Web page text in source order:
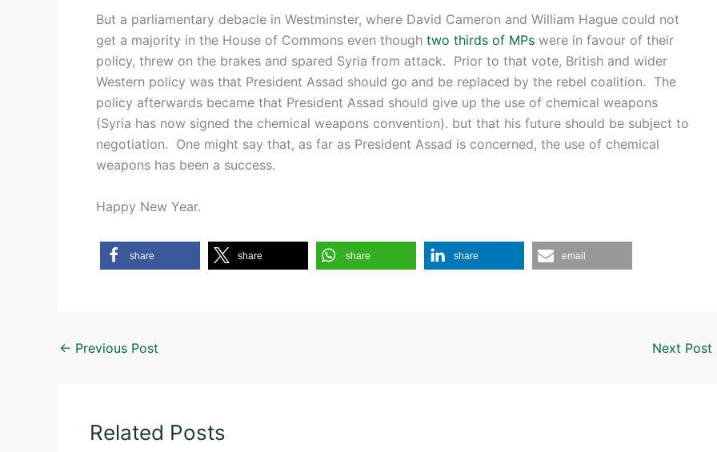
But a parliamentary debacle in Westminster, where David Cameron and William Hague could not
get a majority in the House of Commons even though two thirds of MPs were in favour of their
policy, threw on the brakes and spared Syria from attack. Prior to that vote, British and wider
Western policy was that President Assad should go and be replaced by the rebel coalition. The
policy afterwards became that President Assad should give up the use of chemical weapons
(Syria has now signed the chemical weapons convention). but that his future should be subject to
negotiation. One might say that, as far as President Assad is concerned, the use of chemical
weapons has been a success.
Happy New Year.
share share share share email
← Previous Post Next Post
Related Posts